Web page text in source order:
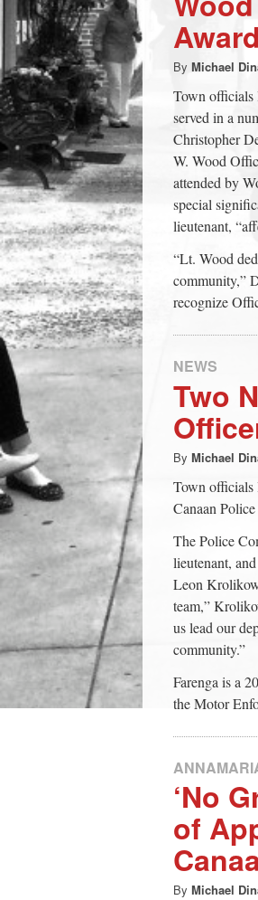
town:
New
CT.
Award
By Michael
Town officials
served in a
Christopher
W. Wood
attended by
special
lieutenant,
“Lt. Wood
community,”
recognize
NEWS
Two
By Michael
Town officials
Canaan
The Police
lieutenant,
Leon
team,”
us lead our
community.”
Farenga is a
the Motor
‘No
of
By Michael